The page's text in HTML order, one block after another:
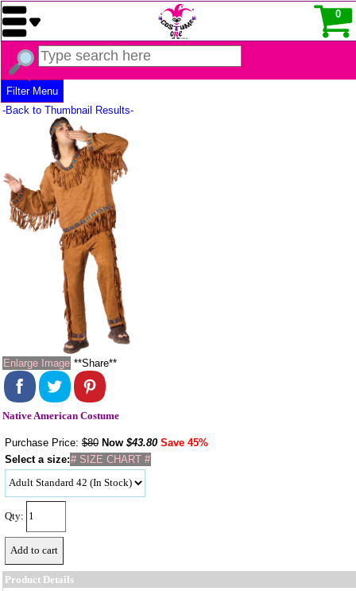
0
Filter Menu
-Back to Thumbnail Results-
Enlarge Image **Share**
Native American Costume
Purchase Price: $80 Now $43.80 Save 45%
Select a size:# SIZE CHART #
Qty:
Product Details